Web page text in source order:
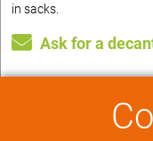
in sacks.
Ask for a